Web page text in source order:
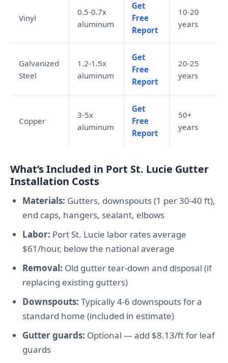
Vinyl
0.5-0.7x
aluminum
Get
Free
Report
10-20
years
Galvanized
Steel
1.2-1.5x
aluminum
Get
Free
Report
20-25
years
Copper
3-5x
aluminum
Get
Free
Report
50+
years
What’s Included in Port St. Lucie Gutter
Installation Costs
Materials: Gutters, downspouts (1 per 30-40 ft),
end caps, hangers, sealant, elbows
Labor: Port St. Lucie labor rates average
$61/hour, below the national average
Removal: Old gutter tear-down and disposal (if
replacing existing gutters)
Downspouts: Typically 4-6 downspouts for a
standard home (included in estimate)
Gutter guards: Optional — add $8.13/ft for leaf
guards